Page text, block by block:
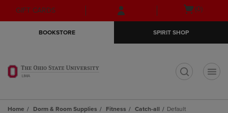
Skip
to
Skip
to
menu
GIFT CARDS
Open
(0)
BOOKSTORE SPIRIT SHOP
Home Dorm & Room Supplies Fitness Catch-all Default